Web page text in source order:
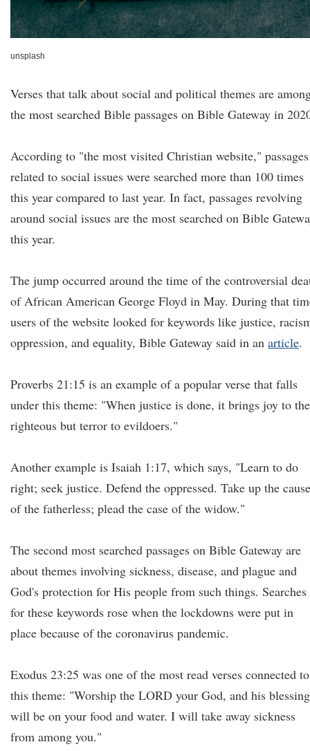
unsplash
Verses that talk about social and political themes are
the most searched Bible passages on Bible Gateway in
According to "the most visited Christian website," passages
related to social issues were searched more than 100 times
this year compared to last year. In fact, passages revolving
around social issues are the most searched on Bible
this year.
The jump occurred around the time of the controversial
of African American George Floyd in May. During that
users of the website looked for keywords like justice,
oppression, and equality, Bible Gateway said in an article.
Proverbs 21:15 is an example of a popular verse that falls
under this theme: "When justice is done, it brings joy to the
righteous but terror to evildoers."
Another example is Isaiah 1:17, which says, "Learn to do
right; seek justice. Defend the oppressed. Take up the cause
of the fatherless; plead the case of the widow."
The second most searched passages on Bible Gateway are
about themes involving sickness, disease, and plague and
God's protection for His people from such things. Searches
for these keywords rose when the lockdowns were put in
place because of the coronavirus pandemic.
Exodus 23:25 was one of the most read verses connected to
this theme: "Worship the LORD your God, and his blessing
will be on your food and water. I will take away sickness
from among you."